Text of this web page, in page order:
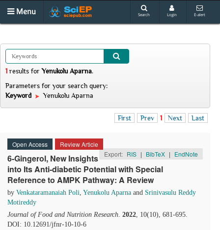
Menu Search Login E-alert
1 results forYenukolu Aparna.
Parameters for your search query:
Keyword
Yenukolu Aparna
First Prev 1 Next Last
Open Access
Review Article
Export: RIS | BibTeX | EndNote
6-Gingerol, New Insights
into Its Anti-diabetic Potential with Special
Reference to AMPK Pathway: A Review
by Venkataramanaiah Poli, Yenukolu Aparna and Srinivasulu Reddy
Motireddy
Journal of Food and Nutrition Research. 2022, 10(10), 681-695.
DOI: 10.12691/jfnr-10-10-6